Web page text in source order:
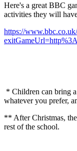
Here's a great BBC
activities they will
https://
* Children can bring
whatever you prefer,
** After Christmas,
rest of the school.